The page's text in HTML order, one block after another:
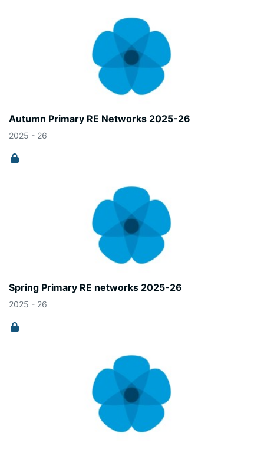
Autumn Primary RE Networks 2025-26
2025 - 26
Spring Primary RE networks 2025-26
2025 - 26